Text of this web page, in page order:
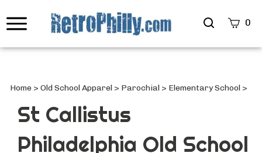
Search
0
Home > Old School Apparel > Parochial > Elementary School >
St Callistus
Philadelphia Old School